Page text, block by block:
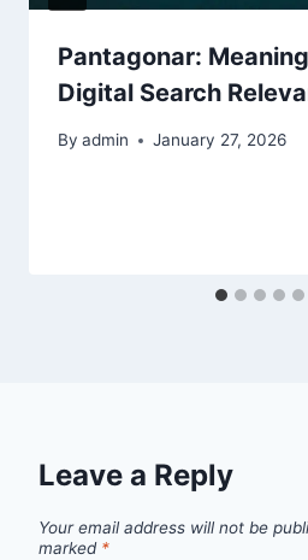
Pantagonar:
Digital Search
By admin January 27, 2026
Leave a Reply
Your email address will not be
marked *